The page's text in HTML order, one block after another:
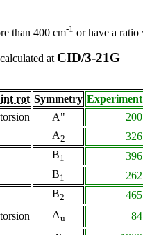
than 400 cm-1 or have a ratio
at CID/3-21G
int rot Symmetry Experiment
torsion A" 200
A2 326
B1 396
B1 262
B2 465
torsion Au 84